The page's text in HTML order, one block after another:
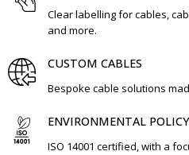
Clear labelling for cables,
and more.
CUSTOM CABLES
Bespoke cable solutions
ENVIRONMENTAL POLICY
ISO 14001 certified, with a